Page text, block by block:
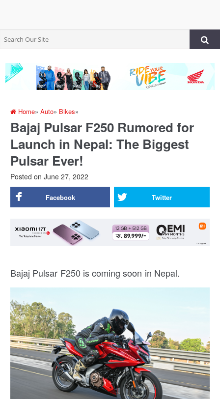
Home»Auto» Bikes»
Bajaj Pulsar F250 Rumored for
Launch in Nepal: The Biggest
Pulsar Ever!
Posted on June 27, 2022
Facebook Twitter
Bajaj Pulsar F250 is coming soon in Nepal.